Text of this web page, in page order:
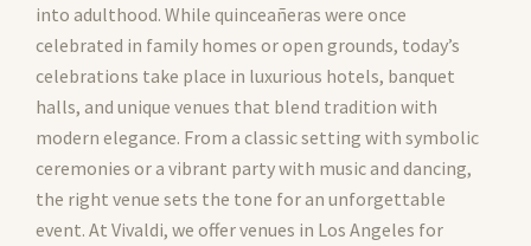
into adulthood. While quinceañeras were once
celebrated in family homes or open grounds, today’s
celebrations take place in luxurious hotels, banquet
halls, and unique venues that blend tradition with
modern elegance. From a classic setting with symbolic
ceremonies or a vibrant party with music and dancing,
the right venue sets the tone for an unforgettable
event. At Vivaldi, we offer venues in Los Angeles for